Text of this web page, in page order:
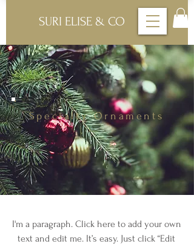
SURI ELISE & CO
Specialty Ornaments
I'm a paragraph. Click here to add your own
text and edit me. It’s easy. Just click “Edit